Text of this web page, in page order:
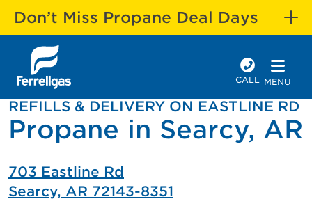
Don’t Miss Propane Deal Days
CALL MENU
REFILLS & DELIVERY ON EASTLINE RD
Propane in Searcy, AR
703 Eastline Rd
Searcy, AR 72143-8351